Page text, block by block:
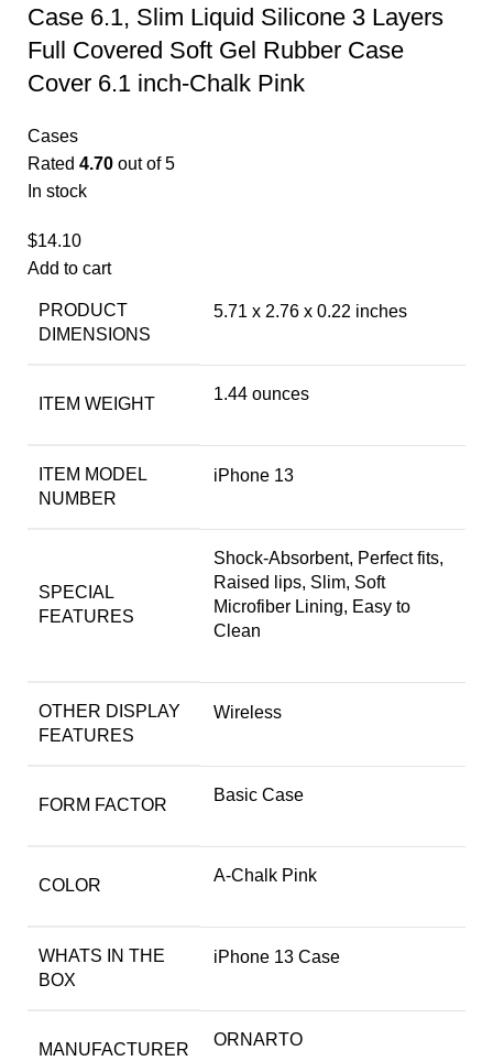
Case 6.1, Slim Liquid Silicone 3 Layers
Full Covered Soft Gel Rubber Case
Cover 6.1 inch-Chalk Pink
Cases
Rated 4.70 out of 5
In stock
$14.10
Add to cart
PRODUCT
DIMENSIONS
5.71 x 2.76 x 0.22 inches
ITEM WEIGHT
1.44 ounces
ITEM MODEL
NUMBER
iPhone 13
SPECIAL
FEATURES
Shock-Absorbent, Perfect fits,
Raised lips, Slim, Soft
Microfiber Lining, Easy to
Clean
OTHER DISPLAY
FEATURES
Wireless
FORM FACTOR
Basic Case
COLOR
A-Chalk Pink
WHATS IN THE
BOX
iPhone 13 Case
MANUFACTURER
ORNARTO